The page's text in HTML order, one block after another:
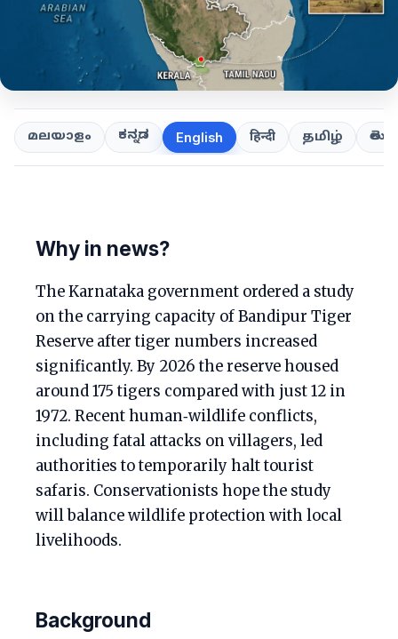
മലയാളം ಕನ್ನಡ English हिन्दी தமிழ்
Why in news?
The Karnataka government ordered a study
on the carrying capacity of Bandipur Tiger
Reserve after tiger numbers increased
significantly. By 2026 the reserve housed
around 175 tigers compared with just 12 in
1972. Recent human‑wildlife conflicts,
including fatal attacks on villagers, led
authorities to temporarily halt tourist
safaris. Conservationists hope the study
will balance wildlife protection with local
livelihoods.
Background